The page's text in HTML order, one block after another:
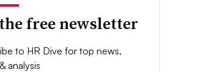
free newsletter
to HR Dive for top news,
analysis